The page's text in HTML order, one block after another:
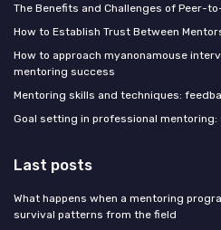
The Benefits and Challenges of Peer-
How to Establish Trust Between
How to approach myanonamouse
mentoring success
Mentoring skills and techniques:
Goal setting in professional
Last posts
What happens when a mentoring
survival patterns from the field